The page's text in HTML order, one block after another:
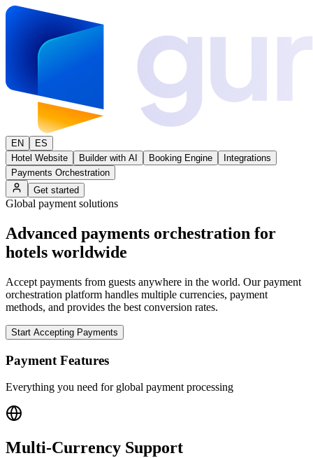
EN
ES
Hotel Website
Builder with AI Booking Engine
Integrations
Payments Orchestration
Get started
Global payment solutions
Advanced payments orchestration for
hotels worldwide
Accept payments from guests anywhere in the world. Our payment
orchestration platform handles multiple currencies, payment
methods, and provides the best conversion rates.
Start Accepting Payments
Payment Features
Everything you need for global payment processing
Multi-Currency Support